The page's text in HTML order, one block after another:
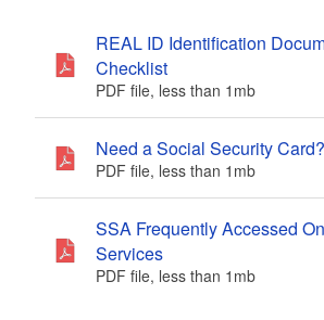
REAL ID Identification
Checklist
PDF file, less than 1 mbmegabytes
Need a Social Security Card?
PDF file, less than 1 mbmegabytes
SSA Frequently Accessed
Services
PDF file, less than 1 mbmegabytes